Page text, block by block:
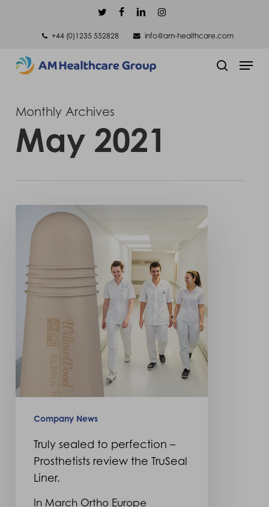
content
twitterfacebooklinkedininstagram
+44 (0)1235 552828
info@am-healthcare.com
Menu
Monthly Archives
May 2021
sealed
perfection
Prosthetists
review
the
TruSeal
Company News
Truly sealed to perfection –
Prosthetists review the TruSeal
Liner.
In March Ortho Europe